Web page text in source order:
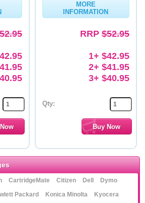
MORE
INFORMATION
RRP$52.95
1+ $42.95
2+ $41.95
3+ $40.95
Qty:
CartridgeMate Citizen Dell
Dymo
Packard Konica Minolta
Kyocera